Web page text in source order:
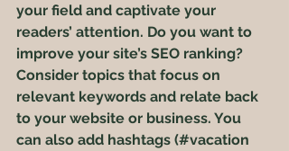
your field and captivate your
readers’ attention. Do you want to
improve your site’s SEO ranking?
Consider topics that focus on
relevant keywords and relate back
to your website or business. You
can also add hashtags (#vacation